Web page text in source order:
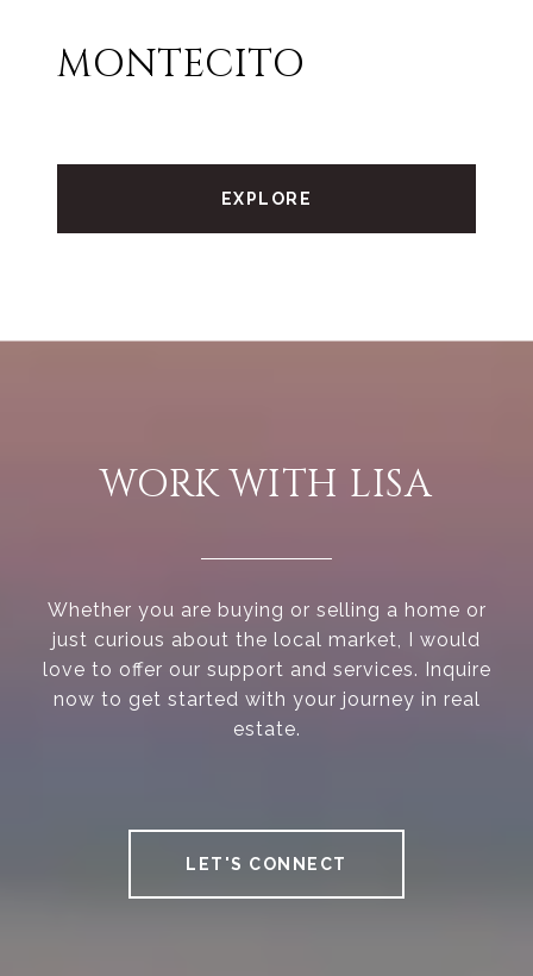
MONTECITO
EXPLORE
WORK WITH LISA
Whether you are buying or selling a home or
just curious about the local market, I would
love to offer our support and services. Inquire
now to get started with your journey in real
estate.
LET'S CONNECT